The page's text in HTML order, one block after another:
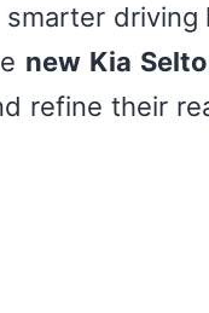
new Kia
refine their